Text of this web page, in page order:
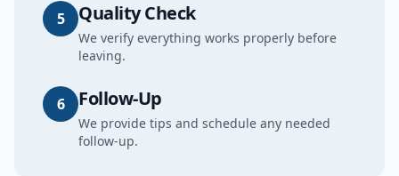
5 Quality Check
We verify everything works properly before
leaving.
6 Follow-Up
We provide tips and schedule any needed
follow-up.